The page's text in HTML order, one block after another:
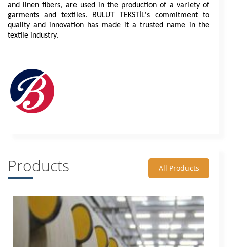
and linen fibers, are used in the production of a variety of
garments and textiles. BULUT TEKSTİL's commitment to
quality and innovation has made it a trusted name in the
textile industry.
Products All Products